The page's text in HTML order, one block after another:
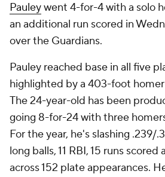
Pauleywent 4-for-4 with a solo
an additional run scored in
over the Guardians.
Pauley reached base in all five
highlighted by a 403-foot
The 24-year-old has been
going 8-for-24 with three
For the year, he's slashing .239/
long balls, 11 RBI, 15 runs
across 152 plate appearances.